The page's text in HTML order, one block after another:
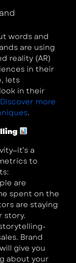
words and
are using
reality (AR)
in their
lets
in their
Discover more
.
a
to
are
spent on the
are staying
story.
Brand
give you
about your